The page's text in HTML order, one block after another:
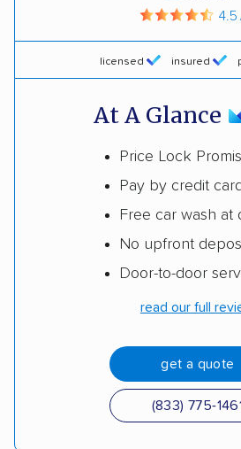
licensed insured
4.5
At A Glance
Price Lock
Pay by credit
Free car wash at
No upfront
Door-to-door
read our full
get a quote
(833) 775-